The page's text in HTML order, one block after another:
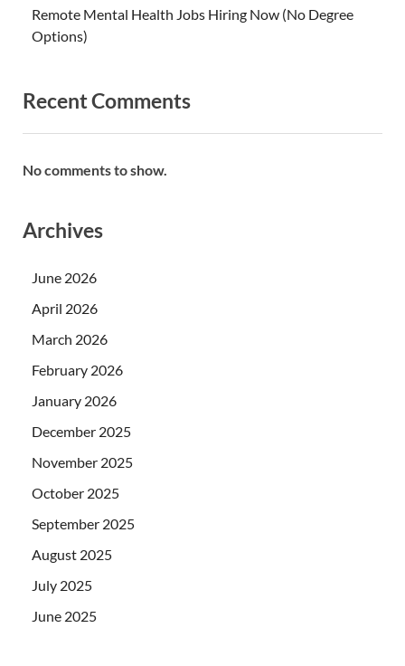
Remote Mental Health Jobs Hiring Now (No Degree
Options)
Recent Comments
No comments to show.
Archives
June 2026
April 2026
March 2026
February 2026
January 2026
December 2025
November 2025
October 2025
September 2025
August 2025
July 2025
June 2025